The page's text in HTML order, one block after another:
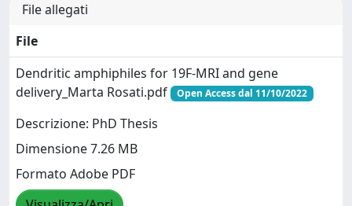
File allegati
File
Dendritic amphiphiles for 19F-MRI and gene
delivery_Marta Rosati.pdf
Open Access dal 11/10/2022
Descrizione: PhD Thesis
Dimensione 7.26 MB
Formato Adobe PDF